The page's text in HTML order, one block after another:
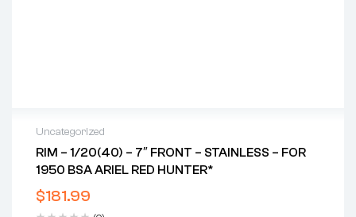
Uncategorized
RIM – 1/20(40) – 7″ FRONT – STAINLESS – FOR
1950 BSA ARIEL RED HUNTER*
$181.99